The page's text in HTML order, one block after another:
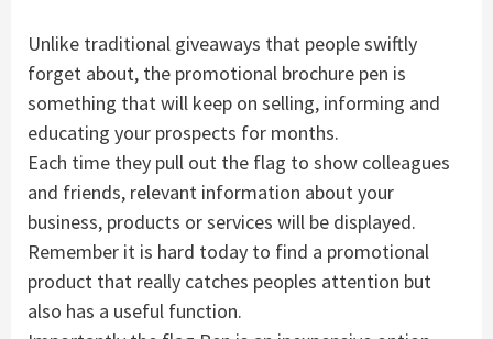
Unlike traditional giveaways that people swiftly
forget about, the promotional brochure pen is
something that will keep on selling, informing and
educating your prospects for months.
Each time they pull out the flag to show colleagues
and friends, relevant information about your
business, products or services will be displayed.
Remember it is hard today to find a promotional
product that really catches peoples attention but
also has a useful function.